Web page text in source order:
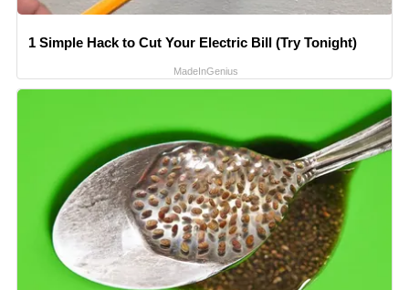
1 Simple Hack to Cut Your Electric Bill (Try Tonight)
MadeInGenius